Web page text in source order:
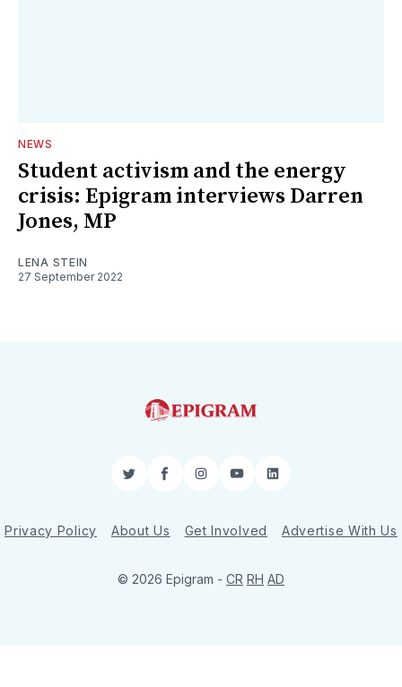
NEWS
Student activism and the energy
crisis: Epigram interviews Darren
Jones, MP
LENA STEIN
27 September 2022
TwitterFacebookInstagram
YouTubeLinkedIn
Privacy Policy About Us Get Involved Advertise With Us
© 2026 Epigram - CR RH AD